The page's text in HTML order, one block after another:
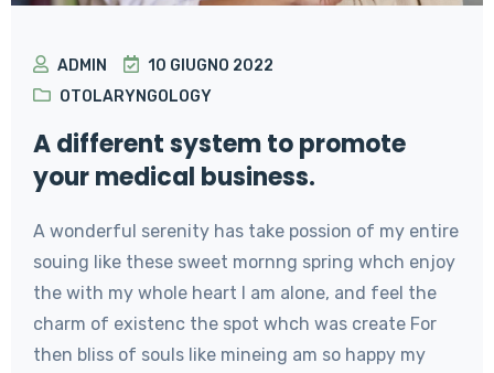
ADMIN
10 GIUGNO 2022
OTOLARYNGOLOGY
A different system to promote
your medical business.
A wonderful serenity has take possion of my entire
souing like these sweet mornng spring whch enjoy
the with my whole heart I am alone, and feel the
charm of existenc the spot whch was create For
then bliss of souls like mineing am so happy my